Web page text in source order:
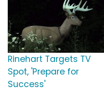
Rinehart Targets TV
Spot, 'Prepare for
Success'